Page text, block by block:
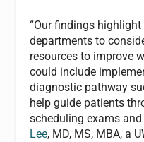
“Our findings
departments to
resources to improve
could include
diagnostic pathway
help guide patients
scheduling exams and
Lee, MD, MS, MBA, a